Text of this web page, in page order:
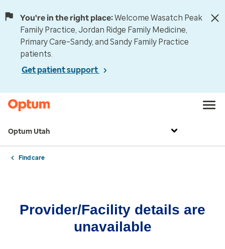
You're in the right place:Welcome Wasatch Peak
Family Practice, Jordan Ridge Family Medicine,
Primary Care–Sandy, and Sandy Family Practice
patients.
Get patient support
Optum Utah
Find care
Provider/Facility details are
unavailable